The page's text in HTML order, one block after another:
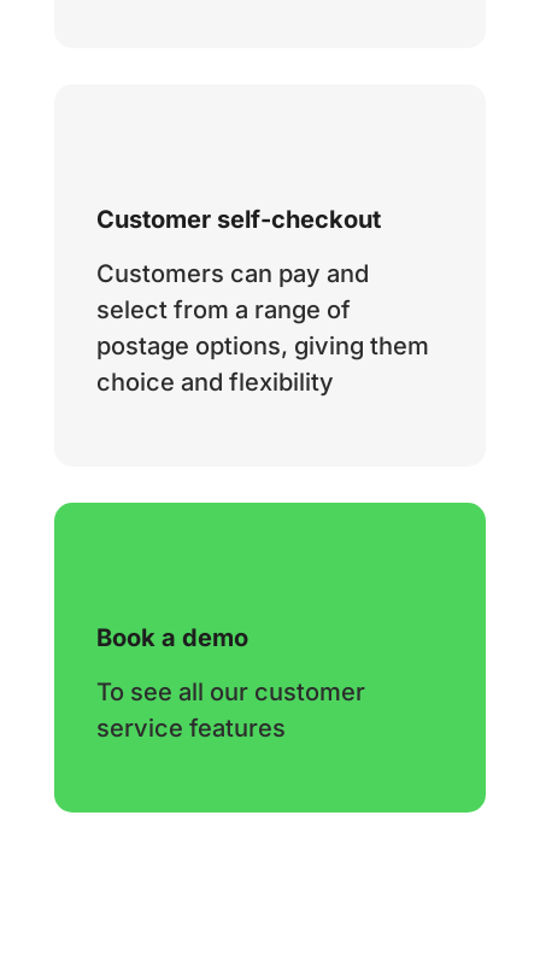
Customer self-checkout
Customers can pay and
select from a range of
postage options, giving them
choice and flexibility
Book a demo
To see all our customer
service features